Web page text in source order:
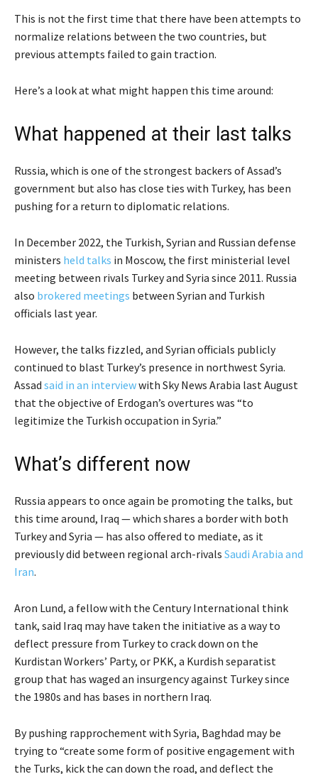
This is not the first time that there have been attempts to
normalize relations between the two countries, but
previous attempts failed to gain traction.
Here’s a look at what might happen this time around:
What happened at their last talks
Russia, which is one of the strongest backers of Assad’s
government but also has close ties with Turkey, has been
pushing for a return to diplomatic relations.
In December 2022, the Turkish, Syrian and Russian defense
ministers held talks in Moscow, the first ministerial level
meeting between rivals Turkey and Syria since 2011. Russia
also brokered meetings between Syrian and Turkish
officials last year.
However, the talks fizzled, and Syrian officials publicly
continued to blast Turkey’s presence in northwest Syria.
Assad said in an interviewwith Sky News Arabia last August
that the objective of Erdogan’s overtures was “to
legitimize the Turkish occupation in Syria.”
What’s different now
Russia appears to once again be promoting the talks, but
this time around, Iraq — which shares a border with both
Turkey and Syria — has also offered to mediate, as it
previously did between regional arch-rivals Saudi Arabia and
Iran.
Aron Lund, a fellow with the Century International think
tank, said Iraq may have taken the initiative as a way to
deflect pressure from Turkey to crack down on the
Kurdistan Workers’ Party, or PKK, a Kurdish separatist
group that has waged an insurgency against Turkey since
the 1980s and has bases in northern Iraq.
By pushing rapprochement with Syria, Baghdad may be
trying to “create some form of positive engagement with
the Turks, kick the can down the road, and deflect the